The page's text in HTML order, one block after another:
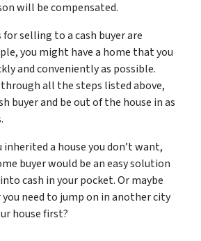
will be compensated.
selling to a cash buyer are
you might have a home that you
and conveniently as possible.
all the steps listed above,
buyer and be out of the house in as
a house you don’t want,
buyer would be an easy solution
cash in your pocket. Or maybe
you need to jump on in another city
house first?